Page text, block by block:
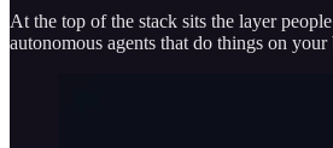
At the top of the stack sits the layer
autonomous agents that do things on your